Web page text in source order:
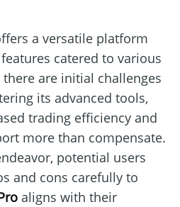
a versatile platform
catered to various
are initial challenges
its advanced tools,
trading efficiency and
more than compensate.
potential users
and cons carefully to
aligns with their